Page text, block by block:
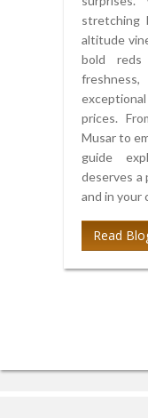
stretching
altitude
bold
prices.
Musar to
guide
deserves a
and in your
Read